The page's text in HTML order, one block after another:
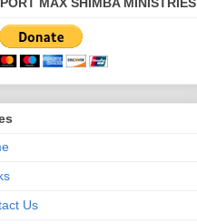
Us